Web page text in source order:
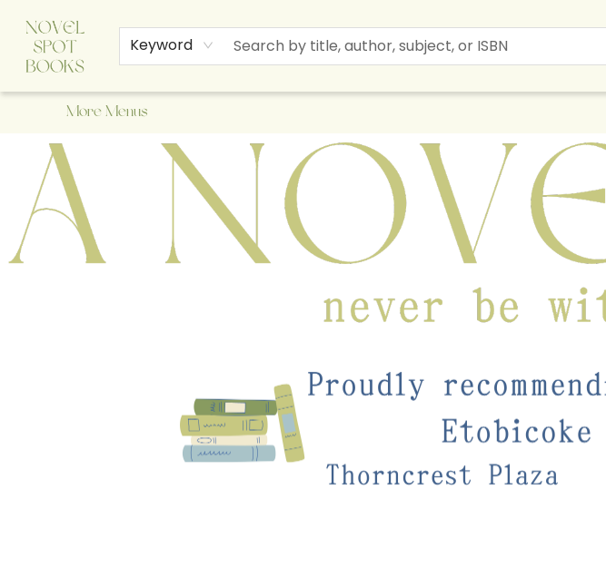
Keyword
Home
Browse
About Us
Staff Picks
Events
Children's Books
Newsletter
Contact & Hours
Gift Cards
More Menus
A Novel Spot Bookshop